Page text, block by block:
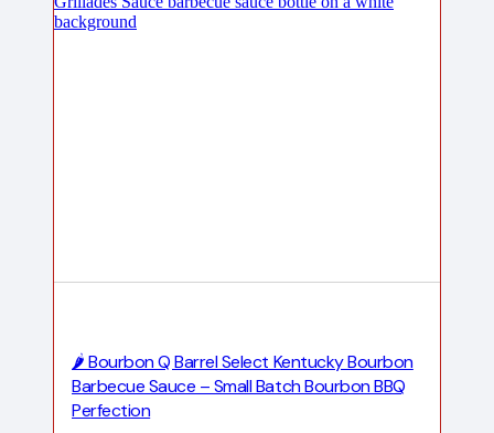
🌶️ Bourbon Q Barrel Select Kentucky Bourbon
Barbecue Sauce – Small Batch Bourbon BBQ
Perfection